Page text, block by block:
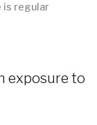
is regular
exposure to